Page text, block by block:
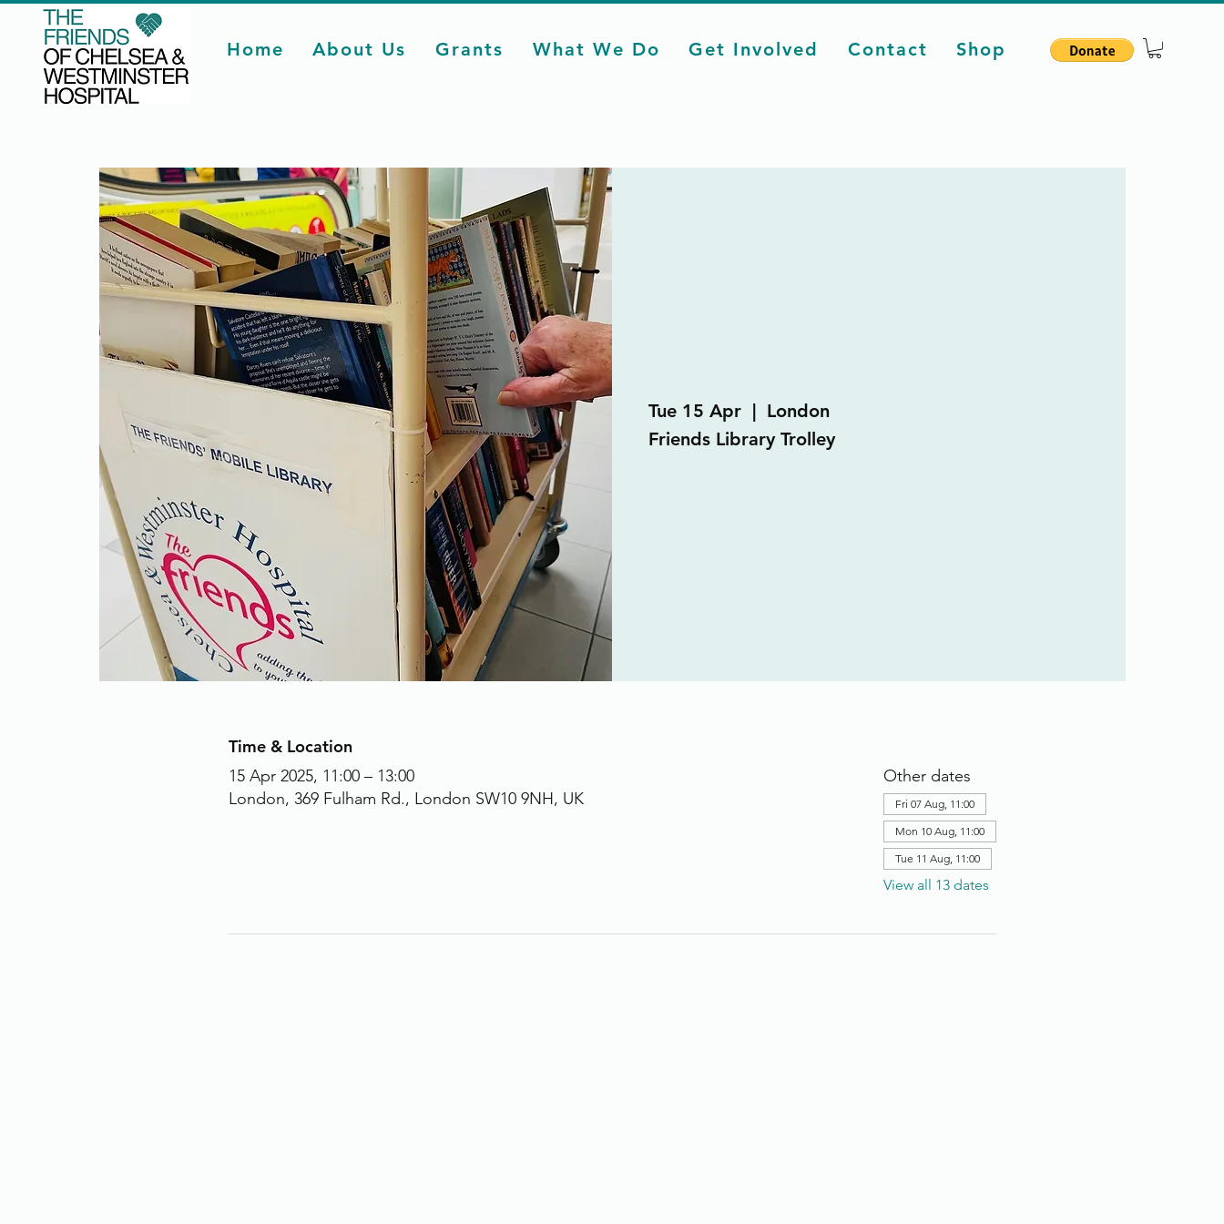
Home About Us Grants What We Do Get Involved Contact Shop
Tue 15 Apr
  |
London
Friends Library Trolley
Time & Location
15 Apr 2025, 11:00 – 13:00
London, 369 Fulham Rd., London SW10 9NH, UK
Other dates
Fri 07 Aug, 11:00
Mon 10 Aug, 11:00
Tue 11 Aug, 11:00
View all 13 dates